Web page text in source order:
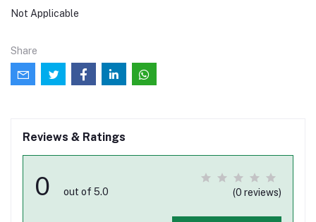
Not Applicable
Share
Reviews & Ratings
0 out of 5.0 (0 reviews)